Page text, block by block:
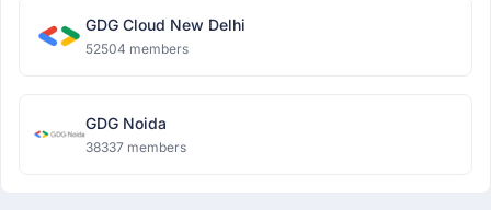
GDG Cloud New Delhi
52504 members
GDG Noida
38337 members